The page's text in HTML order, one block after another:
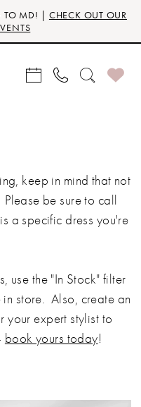
TO MD! | CHECK OUT OUR
keep in mind that not
be sure to call
a specific dress you're
use the "In Stock" filter
store. Also, create an
your expert stylist to
book yours today!